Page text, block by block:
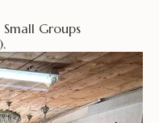
Groups